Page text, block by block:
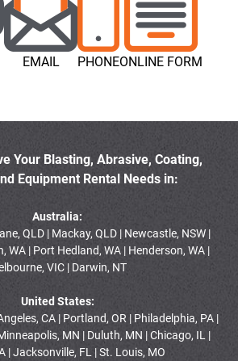
EMAIL PHONEONLINE FORM
Your Blasting, Abrasive, Coating,
Equipment Rental Needs in:
Australia:
QLD | Mackay, QLD | Newcastle, NSW |
WA | Port Hedland, WA | Henderson, WA |
VIC | Darwin, NT
United States:
CA | Portland, OR | Philadelphia, PA |
MN | Duluth, MN | Chicago, IL |
| Jacksonville, FL | St. Louis, MO